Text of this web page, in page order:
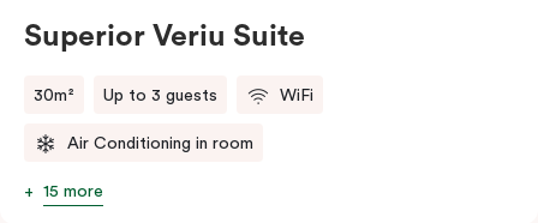
Superior Veriu Suite
30m² Up to 3 guests WiFi
Air Conditioning in room
15 more